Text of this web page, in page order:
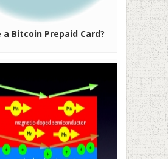
a Bitcoin Prepaid Card?